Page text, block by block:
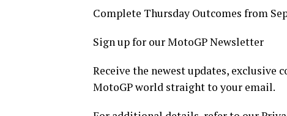
Complete Thursday Outcomes from
Sign up for our MotoGP Newsletter
Receive the newest updates, exclusive
MotoGP world straight to your email.